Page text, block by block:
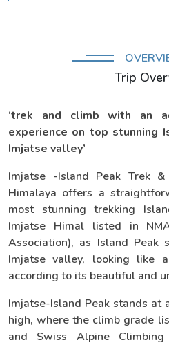
Trip
‘trek and climb with an
experience on top stunning
Imjatse valley’
Imjatse -Island Peak Trek
Himalaya offers a
most stunning trekking
Imjatse Himal listed in
Association), as Island
Imjatse valley, looking like
according to its beautiful and
Imjatse-Island Peak stands
high, where the climb grade
and Swiss Alpine Climbing